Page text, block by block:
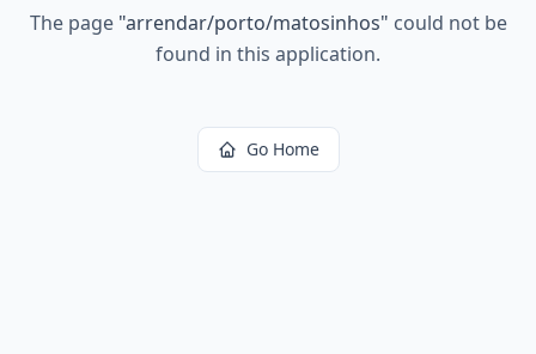
The page "arrendar/porto/matosinhos" could not be
found in this application.
Go Home